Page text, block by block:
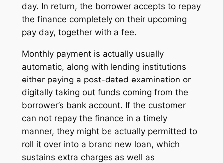
day. In return, the borrower accepts to repay
the finance completely on their upcoming
pay day, together with a fee.
Monthly payment is actually usually
automatic, along with lending institutions
either paying a post-dated examination or
digitally taking out funds coming from the
borrower’s bank account. If the customer
can not repay the finance in a timely
manner, they might be actually permitted to
roll it over into a brand new loan, which
sustains extra charges as well as